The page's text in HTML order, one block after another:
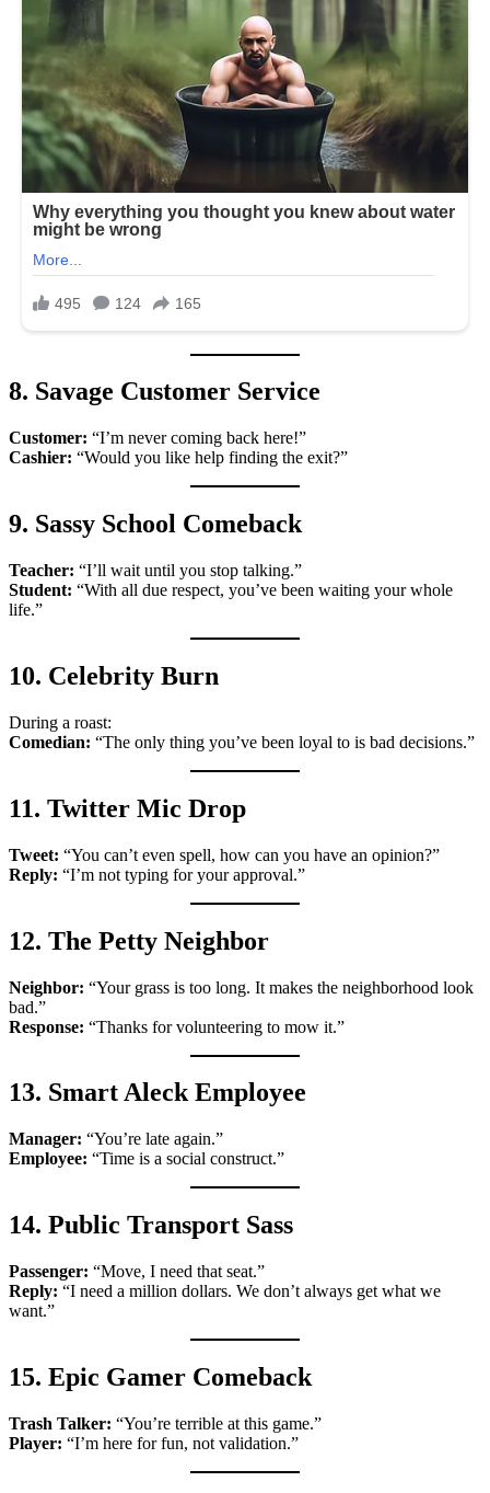
8. Savage Customer Service
Customer: “I’m never coming back here!”
Cashier: “Would you like help finding the exit?”
9. Sassy School Comeback
Teacher: “I’ll wait until you stop talking.”
Student: “With all due respect, you’ve been waiting your whole
life.”
10. Celebrity Burn
During a roast:
Comedian: “The only thing you’ve been loyal to is bad decisions.”
11. Twitter Mic Drop
Tweet: “You can’t even spell, how can you have an opinion?”
Reply: “I’m not typing for your approval.”
12. The Petty Neighbor
Neighbor: “Your grass is too long. It makes the neighborhood look
bad.”
Response: “Thanks for volunteering to mow it.”
13. Smart Aleck Employee
Manager: “You’re late again.”
Employee: “Time is a social construct.”
14. Public Transport Sass
Passenger: “Move, I need that seat.”
Reply: “I need a million dollars. We don’t always get what we
want.”
15. Epic Gamer Comeback
Trash Talker: “You’re terrible at this game.”
Player: “I’m here for fun, not validation.”